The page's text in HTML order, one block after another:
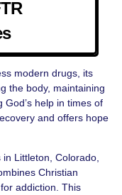
modern drugs, its
the body, maintaining
help in times of
and offers hope
Littleton, Colorado,
Christian
addiction. This